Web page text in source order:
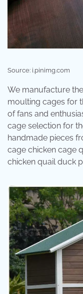
Source: i.pinimg.com
We manufacture
moulting cages for
of fans and
cage selection for
handmade pieces
cage chicken cage
chicken quail duck